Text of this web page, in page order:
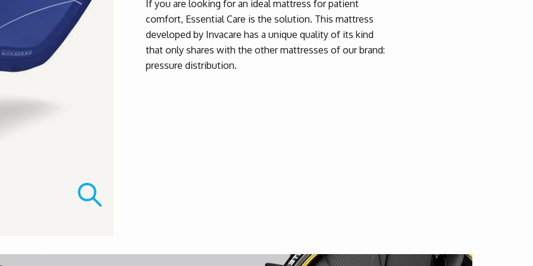
If you are looking for an ideal mattress for patient
comfort, Essential Care is the solution. This mattress
developed by Invacare has a unique quality of its kind
that only shares with the other mattresses of our brand:
pressure distribution.